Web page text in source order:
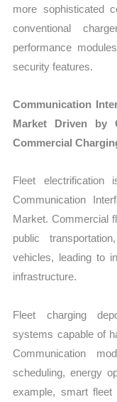
more sophisticated
conventional
performance
security features.
Communication
Market Driven by
Commercial
Fleet
Communication
Market. Commercial
public
vehicles, leading to
infrastructure.
Fleet charging
systems capable of
Communication
scheduling, energy
example, smart